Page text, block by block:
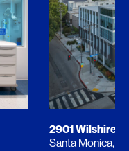
2901 Wilshire
Santa Monica,